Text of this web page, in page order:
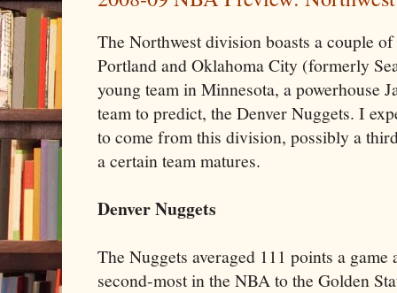
The Northwest division boasts a couple
Portland and Oklahoma City (formerly
young team in Minnesota, a powerhouse
team to predict, the Denver Nuggets. I
to come from this division, possibly a
a certain team matures.
Denver Nuggets
The Nuggets averaged 111 points a game
second-most in the NBA to the Golden